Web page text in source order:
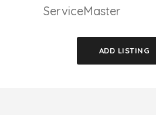
ServiceMaster
ADD LISTING